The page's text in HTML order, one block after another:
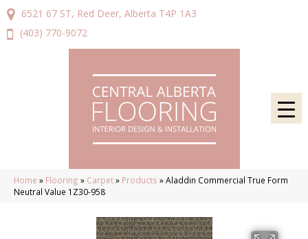
6521 67 ST, Red Deer, Alberta T4P 1A3
(403) 770-9072
Home » Flooring » Carpet» Products »Aladdin Commercial True Form
Neutral Value 1Z30-958